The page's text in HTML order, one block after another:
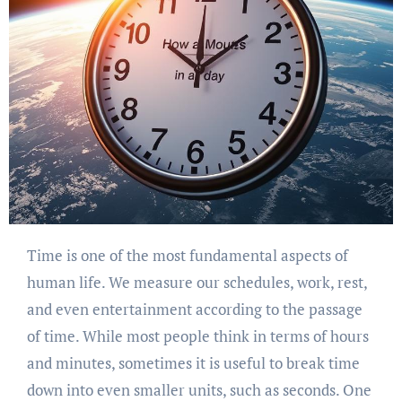
Time is one of the most fundamental aspects of
human life. We measure our schedules, work, rest,
and even entertainment according to the passage
of time. While most people think in terms of hours
and minutes, sometimes it is useful to break time
down into even smaller units, such as seconds. One